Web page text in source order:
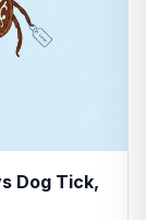
Dog Tick,